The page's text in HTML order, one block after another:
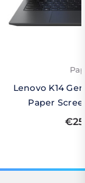
Lenovo K14
Paper